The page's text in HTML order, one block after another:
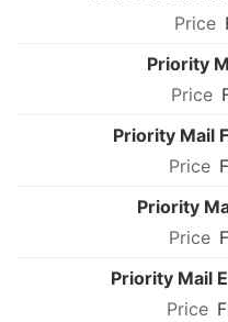
Priority
Priority Mail
Priority
Priority Mail